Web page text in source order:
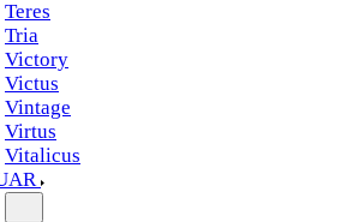
Teres
Tria
Victory
Victus
Vintage
Virtus
Vitalicus